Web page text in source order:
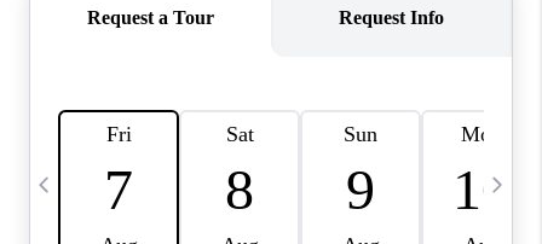
CHARLOTTE
TOP AREAS
LIVING IN